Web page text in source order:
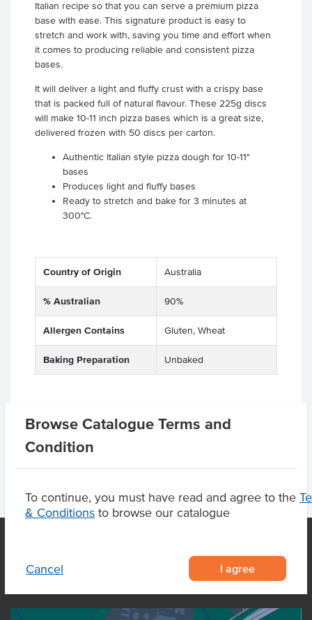
Browse Catalogue Terms and
Condition
To continue, you must have read and agree to the
& Conditions to browse our catalogue
Cancel I agree
Italian recipe so that you can serve a premium pizza
base with ease. This signature product is easy to
stretch and work with, saving you time and effort when
it comes to producing reliable and consistent pizza
bases.
It will deliver a light and fluffy crust with a crispy base
that is packed full of natural flavour. These 225g discs
will make 10-11 inch pizza bases which is a great size,
delivered frozen with 50 discs per carton.
Authentic Italian style pizza dough for 10-11"
bases
Produces light and fluffy bases
Ready to stretch and bake for 3 minutes at
300°C.
Country of Origin Australia
% Australian 90%
Allergen Contains Gluten, Wheat
Baking Preparation Unbaked
Product Downloads
OUR LOCATION